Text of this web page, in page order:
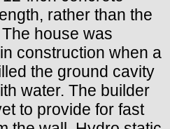
rather than the
house was
construction when a
the ground cavity
water. The builder
to provide for fast